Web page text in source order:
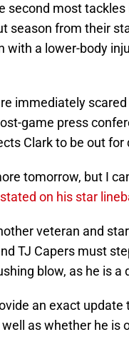
second most
season from their
with a lower-body
immediately
game press
Clark to be out
tomorrow, but I
on his star
veteran and
TJ Capers must
blow, as he is
an exact
as whether he is